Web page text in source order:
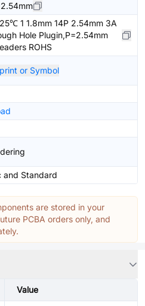
1 1.8mm 14P 2.54mm 3A
Hole Plugin,P=2.54mm
ROHS
or Symbol
and Standard
are stored in your
PCBA orders only, and
Value